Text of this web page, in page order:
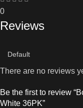
0
Reviews
There are no reviews
Be the first to review
White 36PK”